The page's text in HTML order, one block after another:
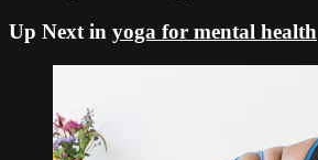
Up Next in yoga for mental health